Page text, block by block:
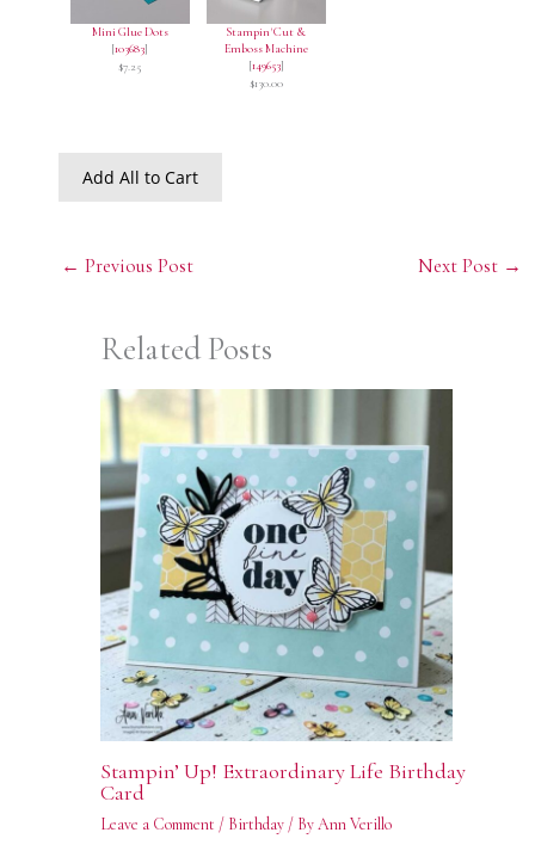
Mini Glue Dots
[103683]
$7.25
Stampin' Cut &
Emboss Machine
[149653]
$130.00
Add All to Cart
← Previous Post Next Post →
Related Posts
Stampin’ Up! Extraordinary Life Birthday
Card
Leave a Comment / Birthday/ ByAnn Verillo